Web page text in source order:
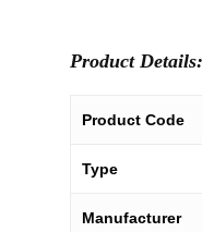
Product Details:
Product Code
Type
Manufacturer